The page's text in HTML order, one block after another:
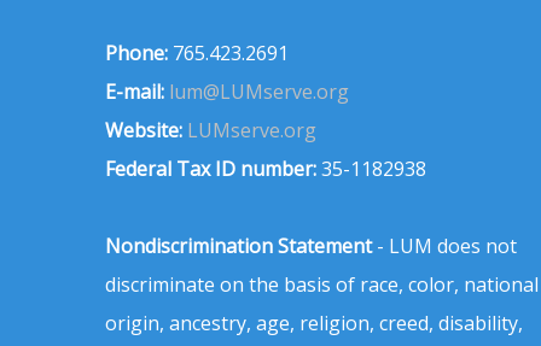
Phone: 765.423.2691
E-mail: lum@LUMserve.org
Website: LUMserve.org
Federal Tax ID number:35-1182938
Nondiscrimination Statement- LUM does not
discriminate on the basis of race, color, national
origin, ancestry, age, religion, creed, disability,